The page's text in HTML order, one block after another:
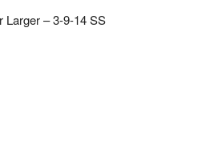
Larger – 3-9-14 SS